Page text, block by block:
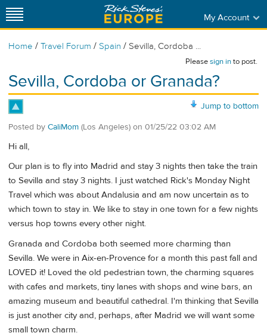
My Account
Home / Travel Forum / Spain / Sevilla, Cordoba ...
Pleasesign into post.
Sevilla, Cordoba or Granada?
Jump to bottom
Posted by CaliMom (Los Angeles) on 01/25/22 03:02 AM
Hi all,
Our plan is to fly into Madrid and stay 3 nights then take the train
to Sevilla and stay 3 nights. I just watched Rick's Monday Night
Travel which was about Andalusia and am now uncertain as to
which town to stay in. We like to stay in one town for a few nights
versus hop towns every other night.
Granada and Cordoba both seemed more charming than
Sevilla. We were in Aix-en-Provence for a month this past fall and
LOVED it! Loved the old pedestrian town, the charming squares
with cafes and markets, tiny lanes with shops and wine bars, an
amazing museum and beautiful cathedral. I'm thinking that Sevilla
is just another city and, perhaps, after Madrid we will want some
small town charm.